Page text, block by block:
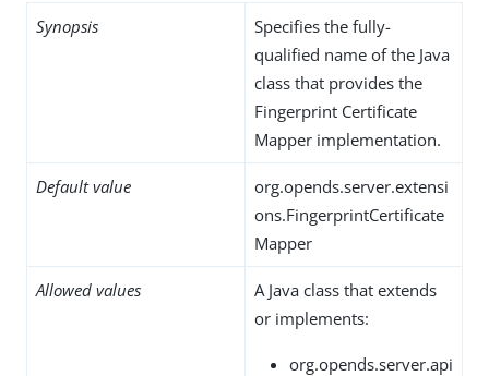
Synopsis
Specifies the fully-
qualified name of the Java
class that provides the
Fingerprint Certificate
Mapper implementation.
Default value
org.opends.server.extensi
ons.FingerprintCertificate
Mapper
Allowed values
A Java class that extends
or implements:
org.opends.server.api